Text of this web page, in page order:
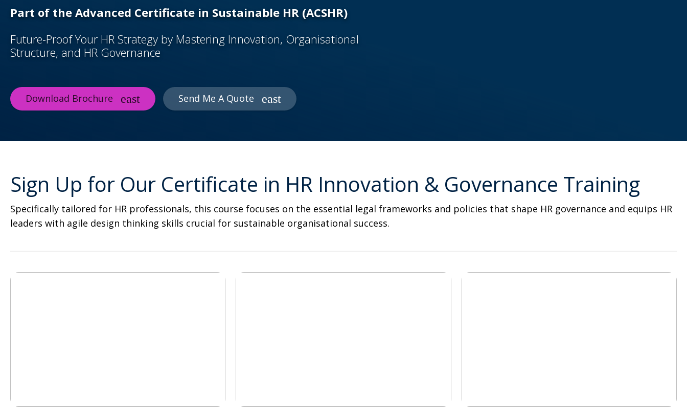
Part of the Advanced Certificate in Sustainable HR (ACSHR)
Future-Proof Your HR Strategy by Mastering Innovation, Organisational
Structure, and HR Governance
Download Brochure Send Me A Quote
Sign Up for Our Certificate in HR Innovation & Governance Training
Specifically tailored for HR professionals, this course focuses on the essential legal frameworks and policies that shape HR governance and equips HR
leaders with agile design thinking skills crucial for sustainable organisational success.